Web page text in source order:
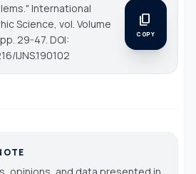
International
Science , vol. Volume
29-47. DOI:
IJNS.190102
content_copy
COPY
opinions, and data presented in